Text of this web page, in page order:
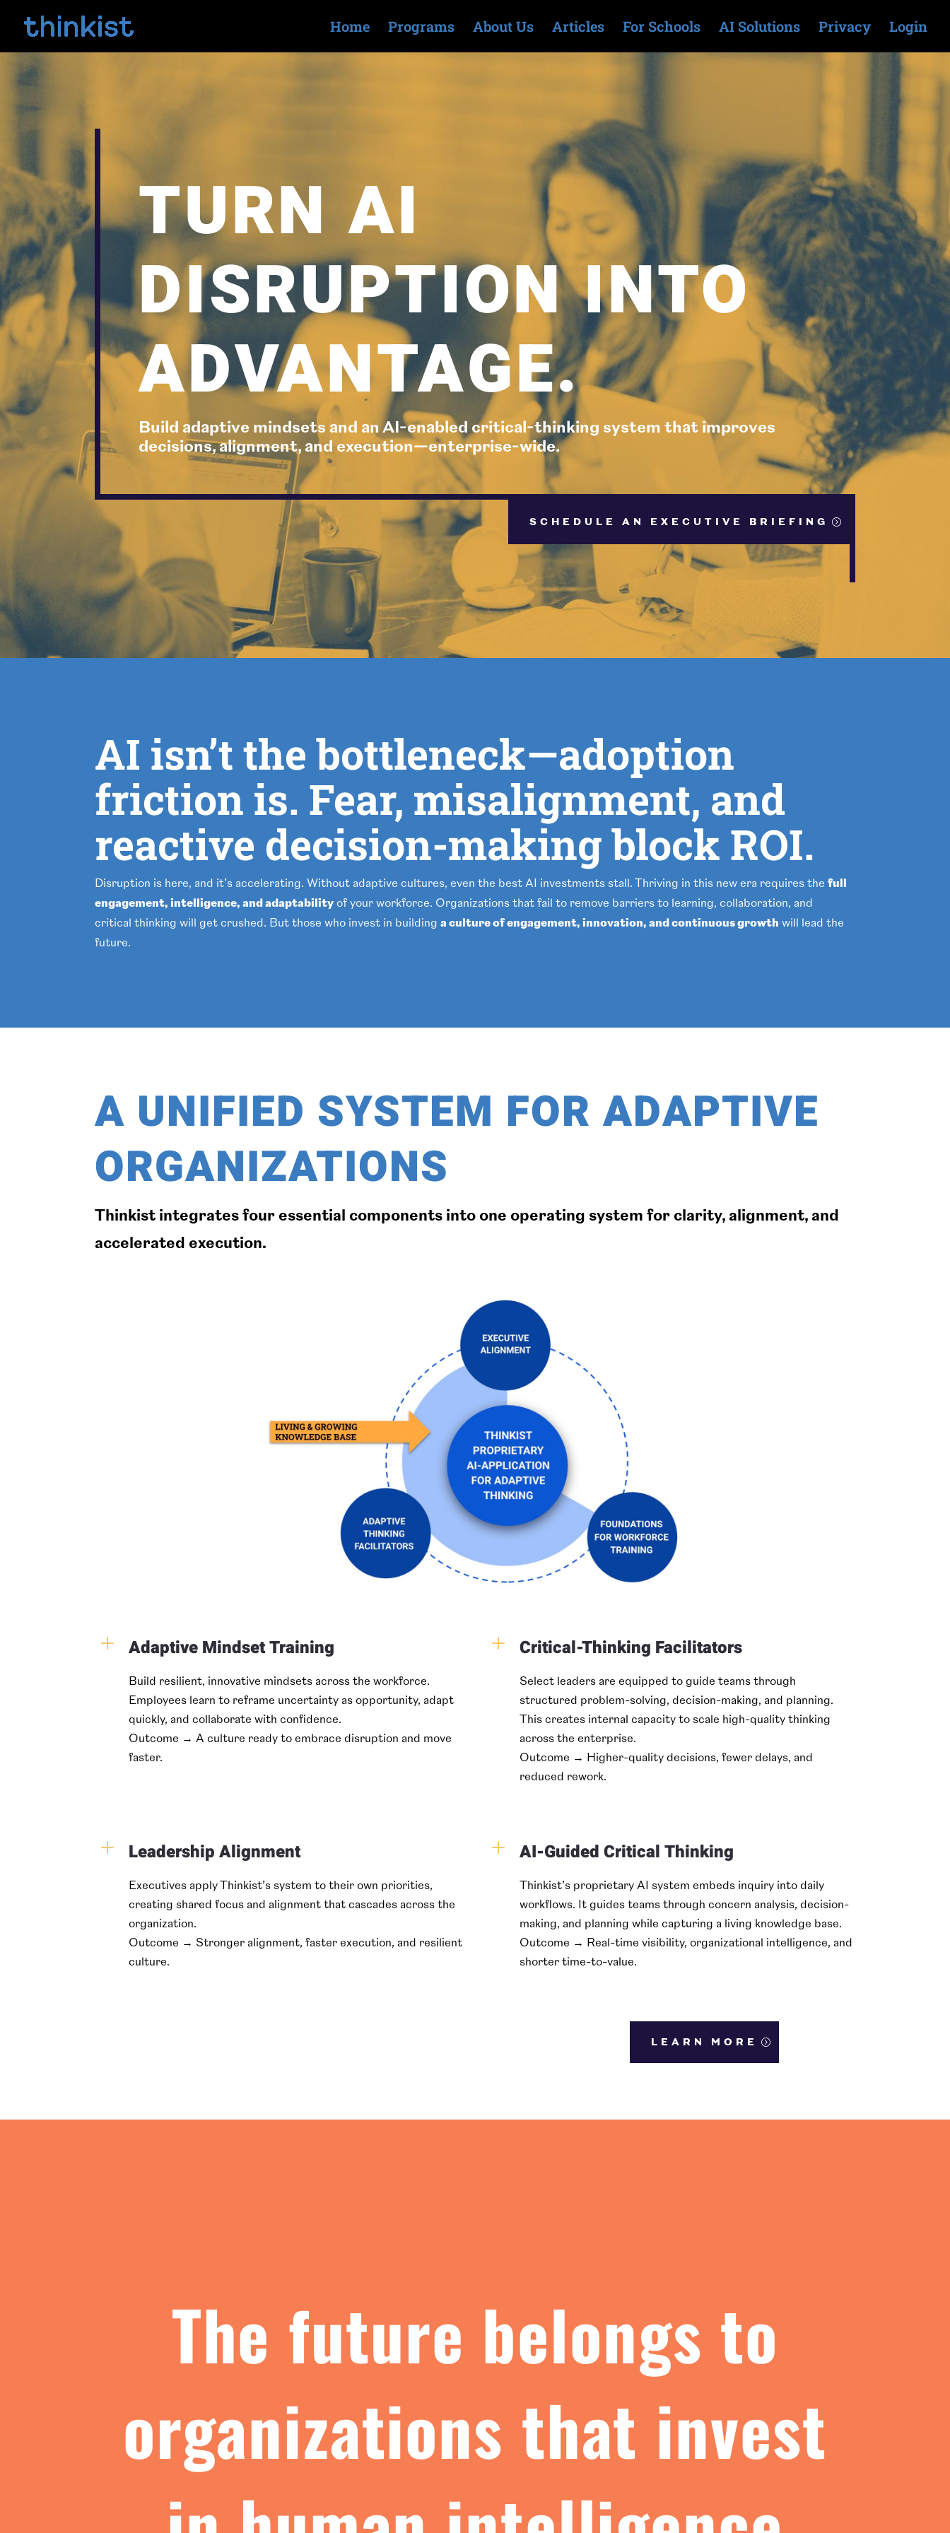
Home Programs About Us Articles For Schools AI Solutions Privacy Login
TURN AI
DISRUPTION INTO
ADVANTAGE.
Build adaptive mindsets and an AI-enabled critical-thinking system that improves
decisions, alignment, and execution—enterprise-wide.
SCHEDULE AN EXECUTIVE BRIEFING
AI isn’t the bottleneck—adoption
friction is. Fear, misalignment, and
reactive decision-making block ROI.
Disruption is here, and it’s accelerating. Without adaptive cultures, even the best AI investments stall. Thriving in this new era requires thefull
engagement, intelligence, and adaptability of your workforce. Organizations that fail to remove barriers to learning, collaboration, and
critical thinking will get crushed. But those who invest in buildinga culture of engagement, innovation, and continuous growth will lead the
future.
A UNIFIED SYSTEM FOR ADAPTIVE
ORGANIZATIONS
Thinkist integrates four essential components into one operating system for clarity, alignment, and
accelerated execution.
L Adaptive Mindset Training
Build resilient, innovative mindsets across the workforce.
Employees learn to reframe uncertainty as opportunity, adapt
quickly, and collaborate with confidence.
Outcome → A culture ready to embrace disruption and move
faster.
L Critical-Thinking Facilitators
Select leaders are equipped to guide teams through
structured problem-solving, decision-making, and planning.
This creates internal capacity to scale high-quality thinking
across the enterprise.
Outcome → Higher-quality decisions, fewer delays, and
reduced rework.
L Leadership Alignment
Executives apply Thinkist’s system to their own priorities,
creating shared focus and alignment that cascades across the
organization.
Outcome → Stronger alignment, faster execution, and resilient
culture.
L AI-Guided Critical Thinking
Thinkist’s proprietary AI system embeds inquiry into daily
workflows. It guides teams through concern analysis, decision-
making, and planning while capturing a living knowledge base.
Outcome → Real-time visibility, organizational intelligence, and
shorter time-to-value.
LEARN MORE
The future belongs to
organizations that invest